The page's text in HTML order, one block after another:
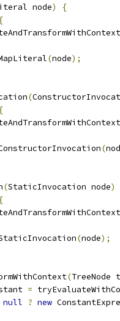
node)
{
{
(node);
(
{
(
(StaticInvocation node)
{
(node);
(TreeNode
=
null ? new